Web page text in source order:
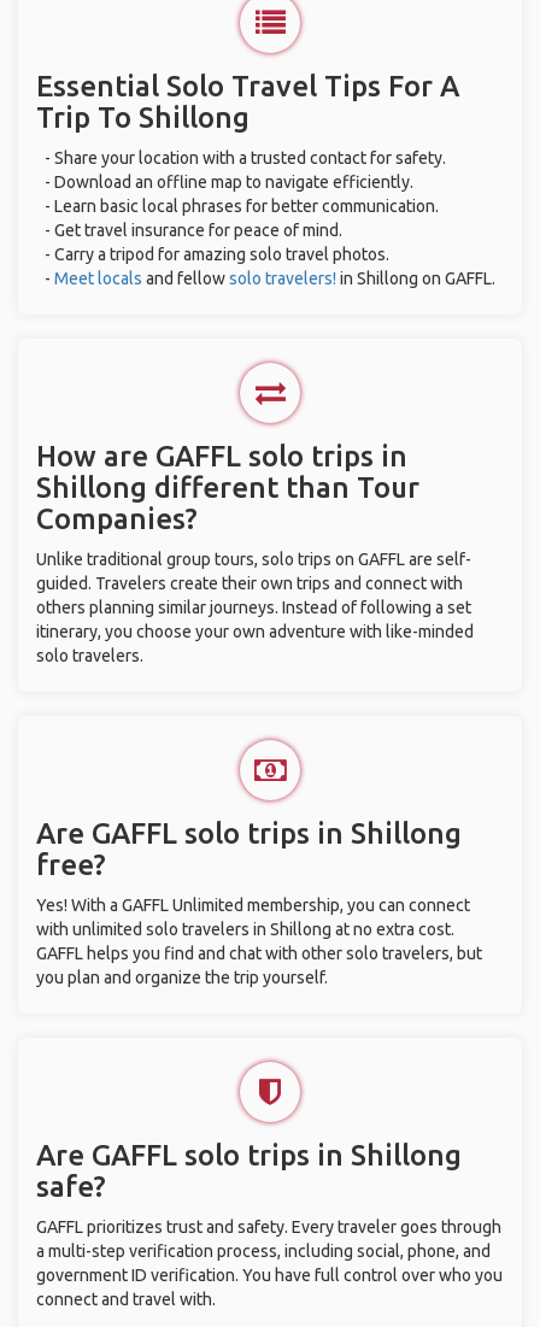
Essential Solo Travel Tips For A
Trip To Shillong
- Share your location with a trusted contact for safety.
- Download an offline map to navigate efficiently.
- Learn basic local phrases for better communication.
- Get travel insurance for peace of mind.
- Carry a tripod for amazing solo travel photos.
- Meet locals and fellowsolo travelers! in Shillong on GAFFL.
How are GAFFL solo trips in
Shillong different than Tour
Companies?
Unlike traditional group tours, solo trips on GAFFL are self-
guided. Travelers create their own trips and connect with
others planning similar journeys. Instead of following a set
itinerary, you choose your own adventure with like-minded
solo travelers.
Are GAFFL solo trips in Shillong
free?
Yes! With a GAFFL Unlimited membership, you can connect
with unlimited solo travelers in Shillong at no extra cost.
GAFFL helps you find and chat with other solo travelers, but
you plan and organize the trip yourself.
Are GAFFL solo trips in Shillong
safe?
GAFFL prioritizes trust and safety. Every traveler goes through
a multi-step verification process, including social, phone, and
government ID verification. You have full control over who you
connect and travel with.